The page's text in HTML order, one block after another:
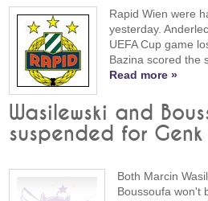
Rapid Wien were
yesterday.
UEFA Cup game
Bazina scored the
Read more »
Wasilewski and
suspended for Genk
Both Marcin
Boussoufa won't